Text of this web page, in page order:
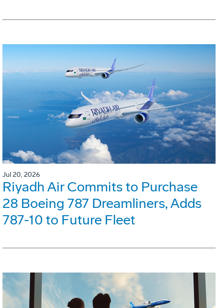
Jul 20, 2026
Riyadh Air Commits to Purchase
28 Boeing 787 Dreamliners, Adds
787-10 to Future Fleet